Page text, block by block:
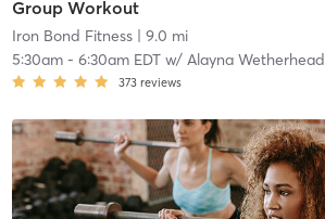
Group Workout
Iron Bond Fitness| 9.0 mi
5:30am- 6:30am EDTw/ Alayna Wetherhead
373 reviews